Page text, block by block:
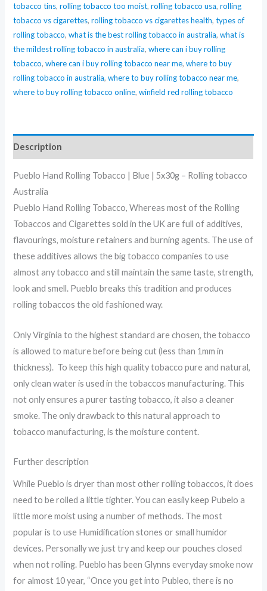
tobacco tins,rolling tobacco too moist,rolling tobacco usa,rolling
tobacco vs cigarettes,rolling tobacco vs cigarettes health,types of
rolling tobacco,what is the best rolling tobacco in australia,what is
the mildest rolling tobacco in australia,where can i buy rolling
tobacco,where can i buy rolling tobacco near me,where to buy
rolling tobacco in australia,where to buy rolling tobacco near me,
where to buy rolling tobacco online,winfield red rolling tobacco
Description
Pueblo Hand Rolling Tobacco | Blue | 5x30g – Rolling tobacco
Australia
Pueblo Hand Rolling Tobacco, Whereas most of the Rolling
Tobaccos and Cigarettes sold in the UK are full of additives,
flavourings, moisture retainers and burning agents. The use of
these additives allows the big tobacco companies to use
almost any tobacco and still maintain the same taste, strength,
look and smell. Pueblo breaks this tradition and produces
rolling tobaccos the old fashioned way.
Only Virginia to the highest standard are chosen, the tobacco
is allowed to mature before being cut (less than 1mm in
thickness). To keep this high quality tobacco pure and natural,
only clean water is used in the tobaccos manufacturing. This
not only ensures a purer tasting tobacco, it also a cleaner
smoke. The only drawback to this natural approach to
tobacco manufacturing, is the moisture content.
Further description
While Pueblo is dryer than most other rolling tobaccos, it does
need to be rolled a little tighter. You can easily keep Pubelo a
little more moist using a number of methods. The most
popular is to use Humidification stones or small humidor
devices. Personally we just try and keep our pouches closed
when not rolling. Pueblo has been Glynns everyday smoke now
for almost 10 year, “Once you get into Publeo, there is no